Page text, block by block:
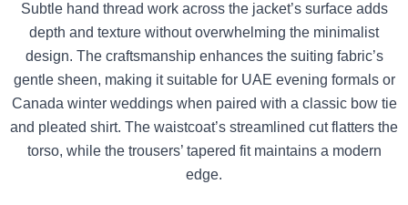
Subtle hand thread work across the jacket’s surface adds
depth and texture without overwhelming the minimalist
design. The craftsmanship enhances the suiting fabric’s
gentle sheen, making it suitable for UAE evening formals or
Canada winter weddings when paired with a classic bow tie
and pleated shirt. The waistcoat’s streamlined cut flatters the
torso, while the trousers’ tapered fit maintains a modern
edge.